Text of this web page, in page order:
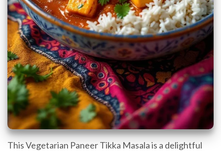
This Vegetarian Paneer Tikka Masala is a delightful